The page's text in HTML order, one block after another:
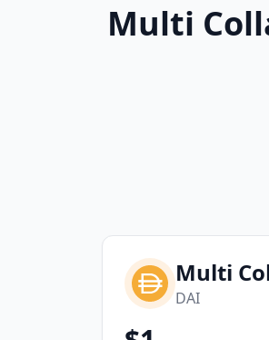
Multi
Multi
DAI